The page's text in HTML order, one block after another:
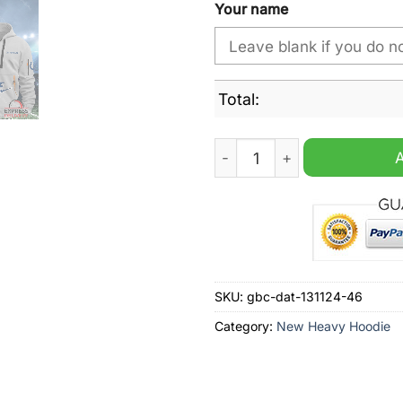
Your name
Total:
Indianapolis Colts NFL
SKU: gbc-dat-131124-46
Category: New Heavy Hoodie